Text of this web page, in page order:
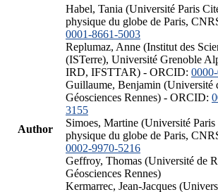
Author
Habel, Tania (Université Paris
physique du globe de Paris,
0001-8661-5003
Replumaz, Anne (Institut des
(ISTerre), Université Grenoble
IRD, IFSTTAR) - ORCID:
Guillaume, Benjamin (Université
Géosciences Rennes) - ORCID:
3155
Simoes, Martine (Université
physique du globe de Paris,
0002-9970-5216
Geffroy, Thomas (Université de
Géosciences Rennes)
Kermarrec, Jean-Jacques